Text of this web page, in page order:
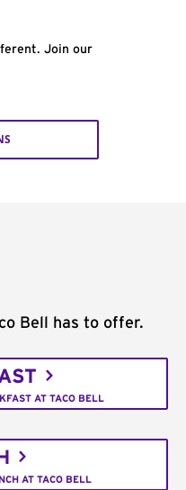
Join our
Bell has to offer.
AT TACO BELL
AT TACO BELL